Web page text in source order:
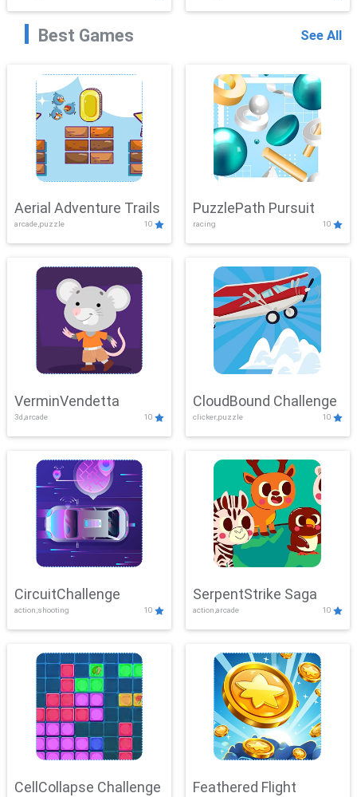
Best Games See All
Aerial Adventure Trails
arcade,puzzle 10
PuzzlePath Pursuit
racing 10
VerminVendetta
3d,arcade 10
CloudBound Challenge
clicker,puzzle 10
CircuitChallenge
action,shooting 10
SerpentStrike Saga
action,arcade 10
CellCollapse Challenge Feathered Flight